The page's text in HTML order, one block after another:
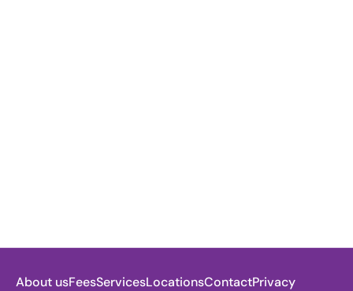
About usFeesServicesLocationsContactPrivacy